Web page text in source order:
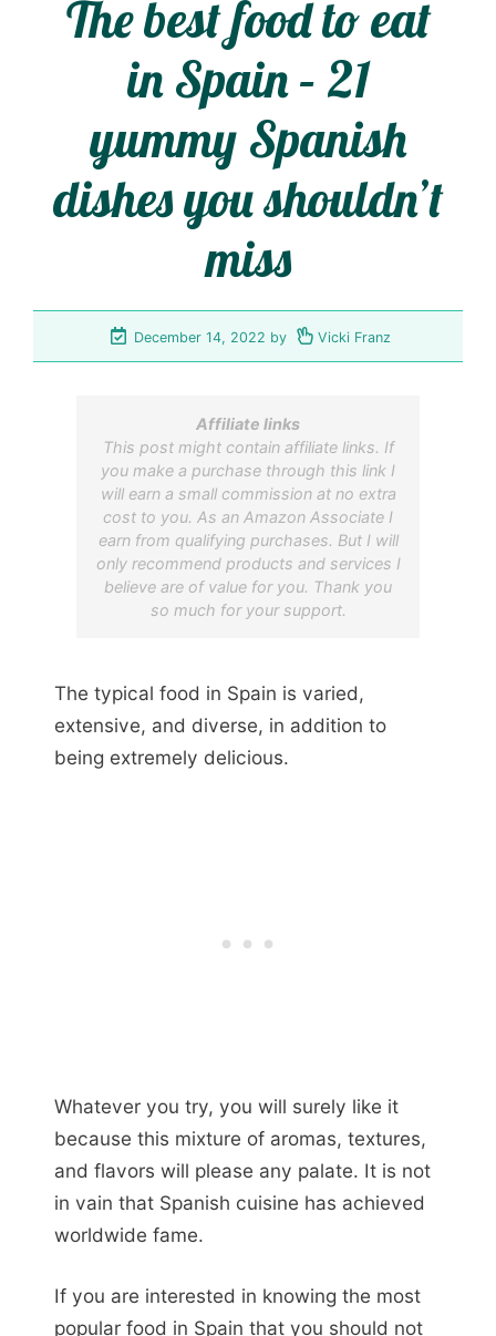
The best food to eat
in Spain – 21
yummy Spanish
dishes you shouldn’t
miss
December 14, 2022 by Vicki Franz
Affiliate links
This post might contain affiliate links. If
you make a purchase through this link I
will earn a small commission at no extra
cost to you. As an Amazon Associate I
earn from qualifying purchases. But I will
only recommend products and services I
believe are of value for you. Thank you
so much for your support.
The typical food in Spain is varied,
extensive, and diverse, in addition to
being extremely delicious.
Whatever you try, you will surely like it
because this mixture of aromas, textures,
and flavors will please any palate. It is not
in vain that Spanish cuisine has achieved
worldwide fame.
If you are interested in knowing the most
popular food in Spain that you should not